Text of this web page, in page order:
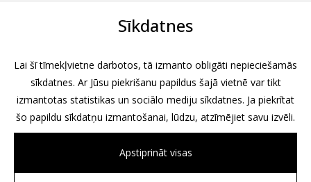
Sīkdatnes
Lai šī tīmekļvietne darbotos, tā izmanto obligāti nepieciešamās
sīkdatnes. Ar Jūsu piekrišanu papildus šajā vietnē var tikt
izmantotas statistikas un sociālo mediju sīkdatnes. Ja piekrītat
šo papildu sīkdatņu izmantošanai, lūdzu, atzīmējiet savu izvēli.
Apstiprināt visas